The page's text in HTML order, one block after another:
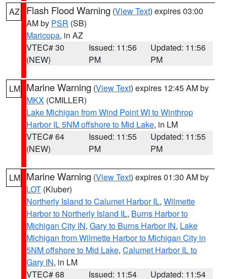
AZ Flash Flood Warning (View Text) expires 03:00
AM by PSR (SB)
Maricopa, in AZ
VTEC# 30
(NEW)
Issued: 11:56
PM
Updated: 11:56
PM
LM Marine Warning (View Text) expires 12:45 AM by
MKX (CMILLER)
Lake Michigan from Wind Point WI to Winthrop
Harbor IL 5NM offshore to Mid Lake, in LM
VTEC# 64
(NEW)
Issued: 11:55
PM
Updated: 11:55
PM
LM Marine Warning (View Text) expires 01:30 AM by
LOT (Kluber)
Northerly Island to Calumet Harbor IL, Wilmette
Harbor to Northerly Island IL, Burns Harbor to
Michigan City IN, Gary to Burns Harbor IN, Lake
Michigan from Wilmette Harbor to Michigan City in
5NM offshore to Mid Lake, Calumet Harbor IL to
Gary IN, in LM
VTEC# 68
Issued: 11:54
Updated: 11:54